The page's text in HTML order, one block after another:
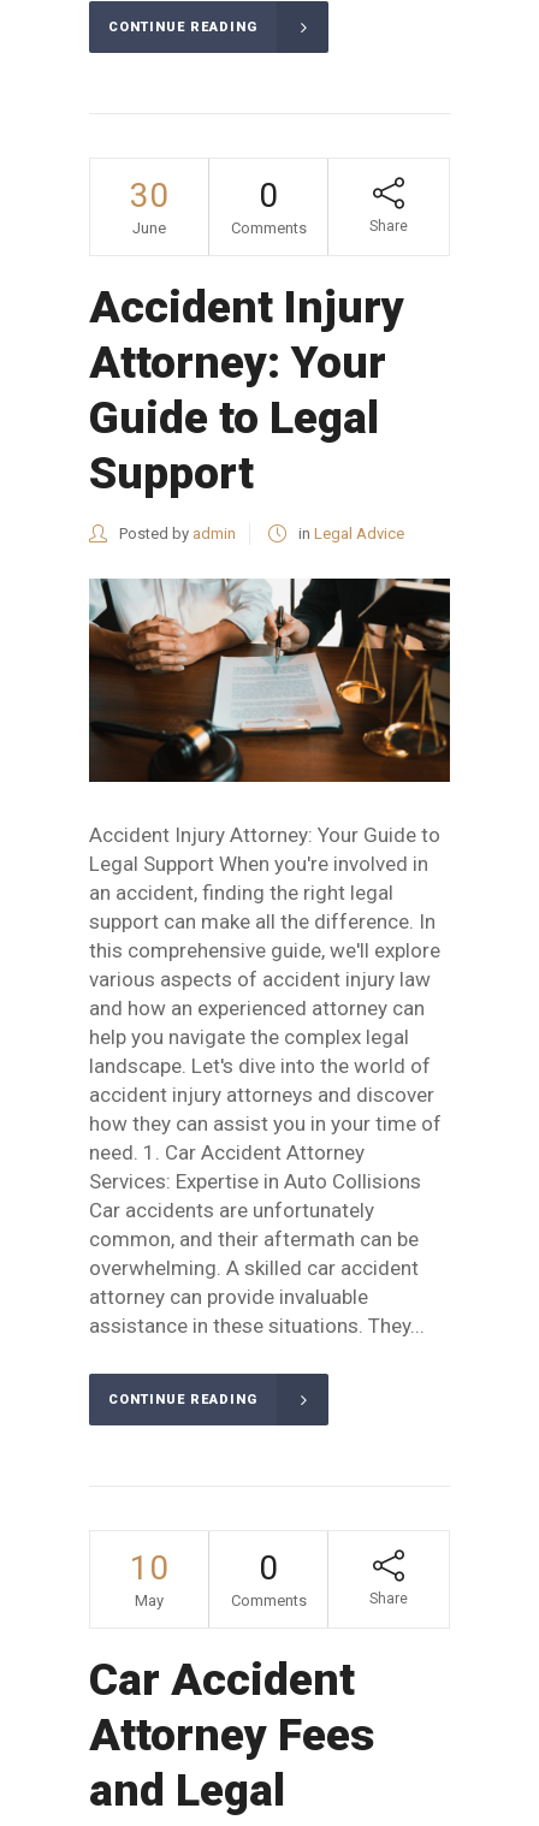
CONTINUE READING
30
June
0
Comments Share
Accident Injury
Attorney: Your
Guide to Legal
Support
Posted by admin in Legal Advice
Accident Injury Attorney: Your Guide to
Legal Support When you're involved in
an accident, finding the right legal
support can make all the difference. In
this comprehensive guide, we'll explore
various aspects of accident injury law
and how an experienced attorney can
help you navigate the complex legal
landscape. Let's dive into the world of
accident injury attorneys and discover
how they can assist you in your time of
need. 1. Car Accident Attorney
Services: Expertise in Auto Collisions
Car accidents are unfortunately
common, and their aftermath can be
overwhelming. A skilled car accident
attorney can provide invaluable
assistance in these situations. They...
CONTINUE READING
10
May
0
Comments Share
Car Accident
Attorney Fees
and Legal